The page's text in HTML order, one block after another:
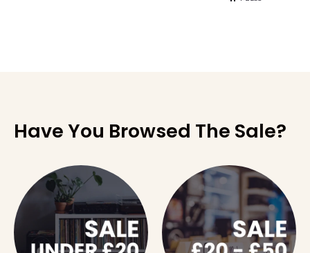
Have You Browsed The Sale?